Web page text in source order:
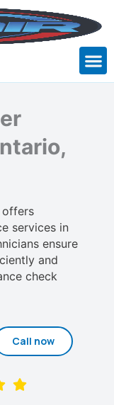
offers
services in
ensure
and
check
Call now